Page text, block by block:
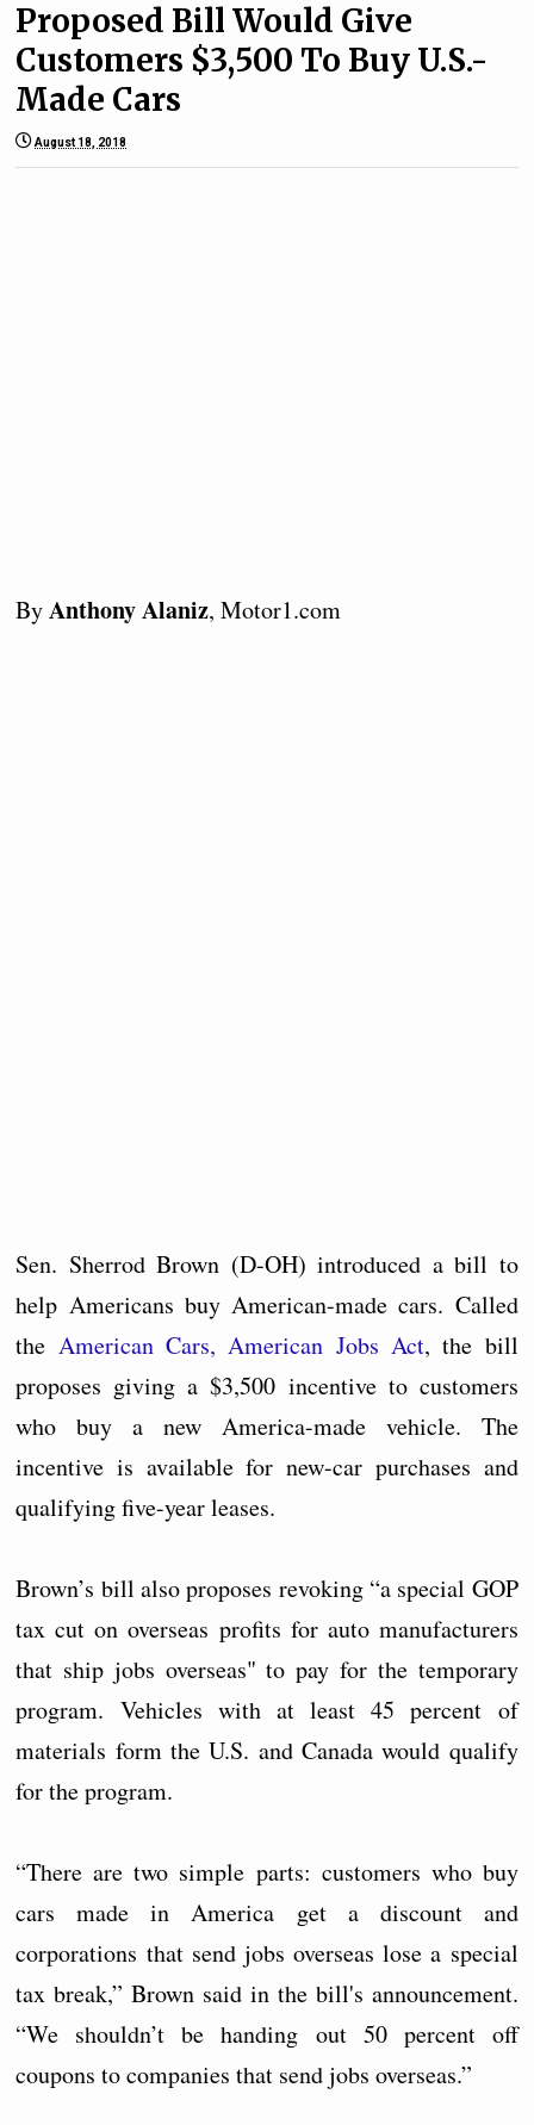
Proposed Bill Would Give
Customers $3,500 To Buy U.S.-
Made Cars
August 18, 2018
ByAnthony Alaniz, Motor1.com
Sen. Sherrod Brown (D-OH) introduced a bill to
help Americans buy American-made cars. Called
the American Cars, American Jobs Act, the bill
proposes giving a $3,500 incentive to customers
who buy a new America-made vehicle. The
incentive is available for new-car purchases and
qualifying five-year leases.
Brown’s bill also proposes revoking “a special GOP
tax cut on overseas profits for auto manufacturers
that ship jobs overseas" to pay for the temporary
program. Vehicles with at least 45 percent of
materials form the U.S. and Canada would qualify
for the program.
“There are two simple parts: customers who buy
cars made in America get a discount and
corporations that send jobs overseas lose a special
tax break,” Brown said in the bill's announcement.
“We shouldn’t be handing out 50 percent off
coupons to companies that send jobs overseas.”